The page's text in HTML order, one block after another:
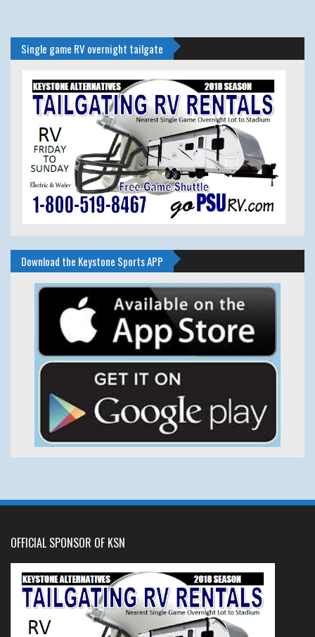
Single game RV overnight tailgate
Download the Keystone Sports APP
OFFICIAL SPONSOR OF KSN